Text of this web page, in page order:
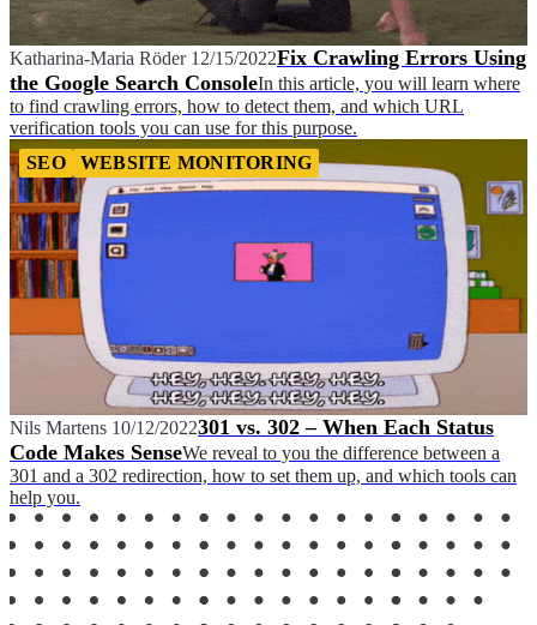
Katharina-Maria Röder 12/15/2022Fix Crawling Errors Using
the Google Search ConsoleIn this article, you will learn where
to find crawling errors, how to detect them, and which URL
verification tools you can use for this purpose.
SEO
WEBSITE MONITORING
Nils Martens 10/12/2022301 vs. 302 – When Each Status
Code Makes SenseWe reveal to you the difference between a
301 and a 302 redirection, how to set them up, and which tools can
help you.